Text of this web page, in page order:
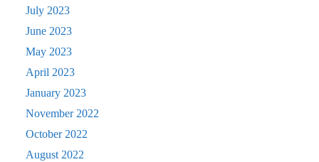
July 2023
June 2023
May 2023
April 2023
January 2023
November 2022
October 2022
August 2022